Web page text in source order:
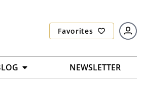
Favorites
NEWSLETTER